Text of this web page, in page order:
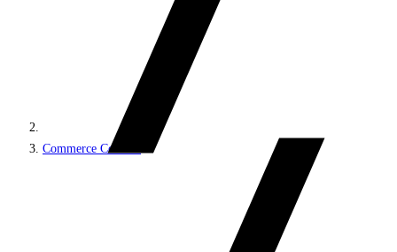
Commerce Connect